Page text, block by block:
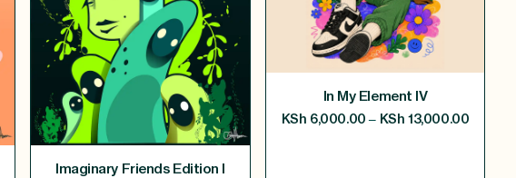
Imaginary Friends Edition I
In My Element IV
KSh 6,000.00 – KSh 13,000.00